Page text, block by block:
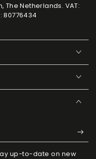
The Netherlands. VAT:
80776434
up-to-date on new